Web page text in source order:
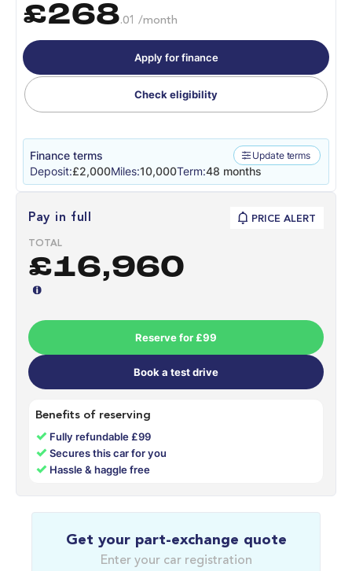
£268.01 /month
Apply for finance
Check eligibility
Finance terms Update terms
Deposit:£2,000Miles:10,000Term:48 months
Pay in full PRICE ALERT
TOTAL
£16,960
Reserve for £99
Book a test drive
Benefits of reserving
✓ Fully refundable £99
✓Secures this car for you
✓ Hassle & haggle free
Get your part-exchange quote
Enter your car registration